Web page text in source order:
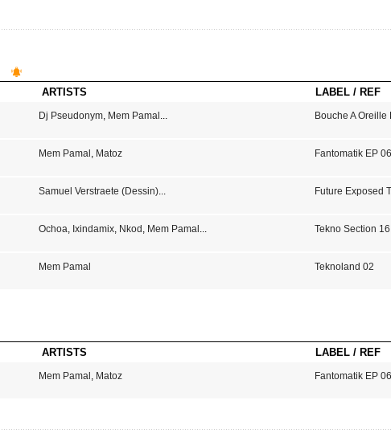
ARTISTS LABEL / REF
Dj Pseudonym, Mem Pamal ... Bouche A Oreille
Mem Pamal , Matoz Fantomatik EP 06
Samuel Verstraete (Dessin)... Future Exposed
Ochoa, Ixindamix, Nkod , Mem Pamal ... Tekno Section 16
Mem Pamal Teknoland 02
ARTISTS LABEL / REF
Mem Pamal , Matoz Fantomatik EP 06